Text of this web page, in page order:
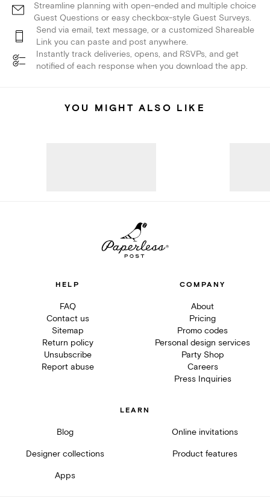
Streamline planning with open-ended and multiple choice
Guest Questions or easy checkbox-style Guest Surveys.
Send via email, text message, or a customized Shareable
Link you can paste and post anywhere.
Instantly track deliveries, opens, and RSVPs, and get
notified of each response when you download the app.
YOU MIGHT ALSO LIKE
HELP
FAQ
Contact us
Sitemap
Return policy
Unsubscribe
Report abuse
COMPANY
About
Pricing
Promo codes
Personal design services
Party Shop
Careers
Press Inquiries
LEARN
Blog Online invitations
Designer collections Product features
Apps